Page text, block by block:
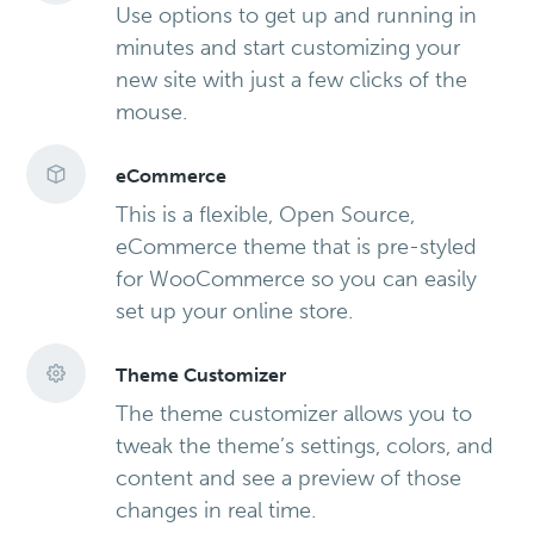
Use options to get up and running in
minutes and start customizing your
new site with just a few clicks of the
mouse.
eCommerce
This is a flexible, Open Source,
eCommerce theme that is pre-styled
for WooCommerce so you can easily
set up your online store.
Theme Customizer
The theme customizer allows you to
tweak the theme’s settings, colors, and
content and see a preview of those
changes in real time.